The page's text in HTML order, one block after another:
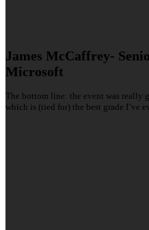
James McCaffrey-
Microsoft
The bottom line: the event was
which is (tied for) the best grade I’ve